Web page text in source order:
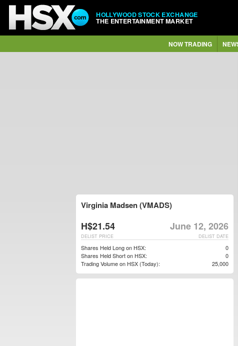
HOLLYWOOD STOCK EXCHANGE
THE ENTERTAINMENT MARKET
NOW TRADING
Virginia Madsen (VMADS)
H$21.54 June 12, 2026
DELIST DATE
DELIST PRICE
Shares Held Long on HSX:
0
Shares Held Short on HSX:
0
Trading Volume on HSX (Today):
25,000